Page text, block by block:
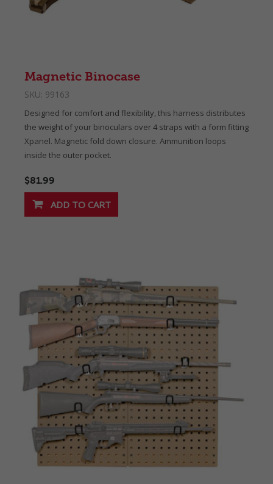
Magnetic Binocase
SKU: 99163
Designed for comfort and flexibility, this harness distributes
the weight of your binoculars over 4 straps with a form fitting
Xpanel. Magnetic fold down closure. Ammunition loops
inside the outer pocket.
$81.99